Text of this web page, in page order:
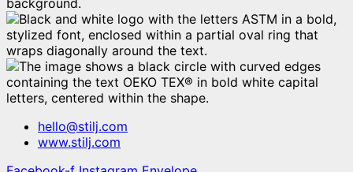
hello@stilj.com
www.stilj.com